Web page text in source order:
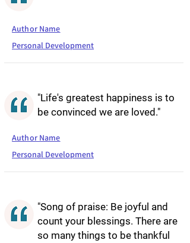
Author Name
Personal Development
"Life's greatest happiness is to
be convinced we are loved."
Author Name
Personal Development
"Song of praise: Be joyful and
count your blessings. There are
so many things to be thankful